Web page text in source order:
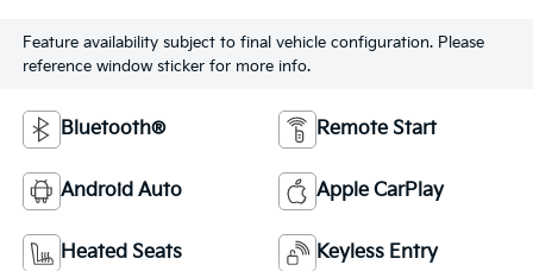
Feature availability subject to final vehicle configuration. Please
reference window sticker for more info.
Bluetooth® Remote Start
Android Auto Apple CarPlay
Heated Seats Keyless Entry